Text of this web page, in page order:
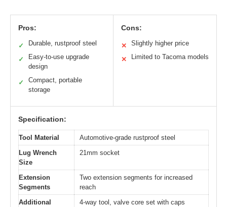
Pros:
✓ Durable, rustproof steel
✓
Easy-to-use upgrade
design
✓
Compact, portable
storage
Cons:
✕ Slightly higher price
✕ Limited to Tacoma models
Specification:
Tool Material
Automotive-grade rustproof steel
Lug Wrench
Size
21mm socket
Extension
Segments
Two extension segments for increased
reach
Additional
4-way tool, valve core set with caps